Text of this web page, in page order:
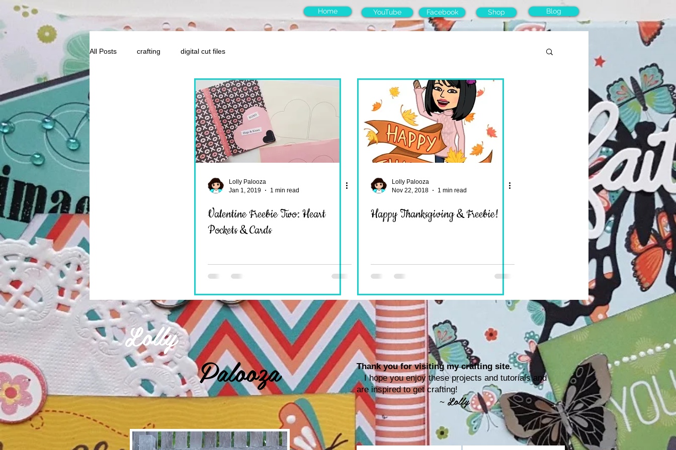
Home YouTube Facebook Shop Blog
All Posts crafting digital cut files
Lolly Palooza
Jan 1, 2019
1 min read
Valentine Freebie Two: Heart
Pockets & Cards
Lolly Palooza
Nov 22, 2018
1 min read
Happy Thanksgiving & Freebie!
Palooza
Lolly
Thank you for visiting my crafting site.
I hope you enjoy these projects and tutorials and
are inspired to get crafting!
~ Lolly